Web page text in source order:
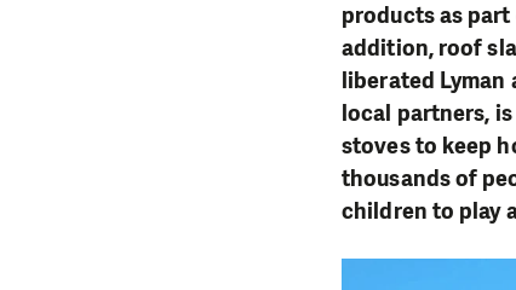
products as
addition, roof
liberated
local partners,
stoves to keep
thousands of
children to play